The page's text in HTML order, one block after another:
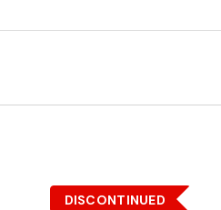
DISCONTINUED